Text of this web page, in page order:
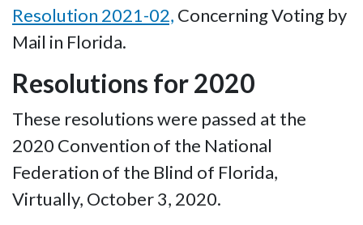
Resolution 2021-02, Concerning Voting by
Mail in Florida.
Resolutions for 2020
These resolutions were passed at the
2020 Convention of the National
Federation of the Blind of Florida,
Virtually, October 3, 2020.